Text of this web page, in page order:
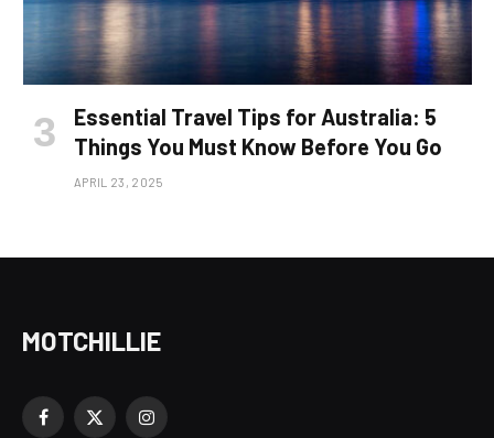
Essential Travel Tips for Australia: 5
Things You Must Know Before You Go
APRIL 23, 2025
MOTCHILLIE
Facebook
X
Instagram